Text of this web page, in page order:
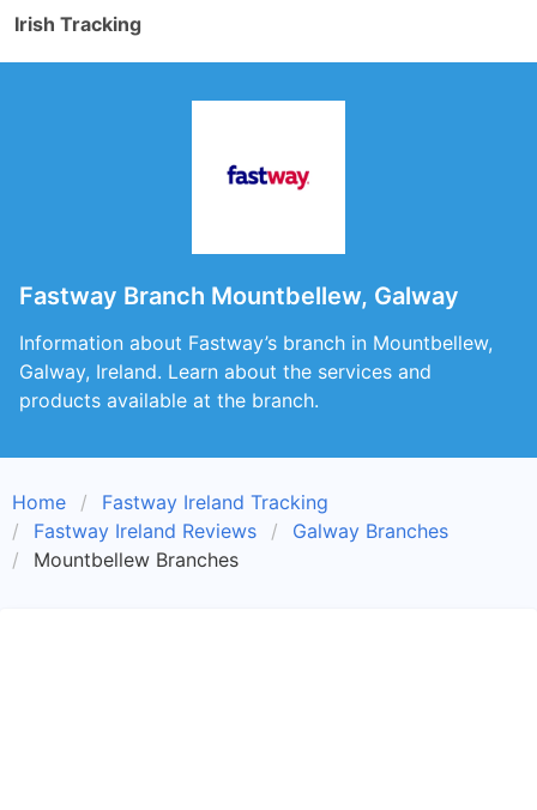
Irish Tracking
Fastway Branch Mountbellew, Galway
Information about Fastway’s branch in Mountbellew,
Galway, Ireland. Learn about the services and
products available at the branch.
Home
Fastway Ireland Tracking
Fastway Ireland Reviews
Galway Branches
Mountbellew Branches